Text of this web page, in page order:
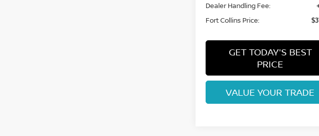
Dealer Handling Fee:
Fort Collins Price:
GET TODAY'S BEST
PRICE
VALUE YOUR TRADE